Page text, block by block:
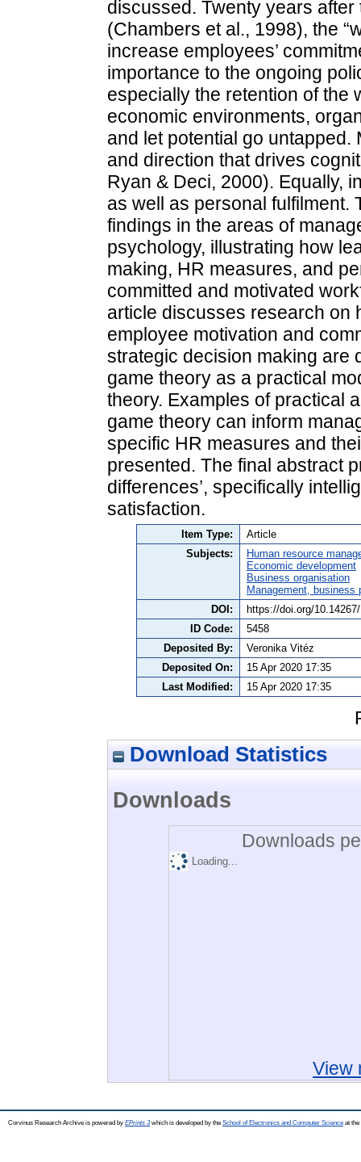
discussed. Twenty years
(Chambers et al., 1998), the
increase employees’
importance to the ongoing
especially the retention of the
economic environments,
and let potential go
and direction that drives
Ryan & Deci, 2000). Equally,
as well as personal fulfilment.
findings in the areas of
psychology, illustrating how
making, HR measures, and
committed and motivated
article discusses research on
employee motivation and
strategic decision making are
game theory as a practical
theory. Examples of practical
game theory can inform
specific HR measures and
presented. The final abstract
differences’, specifically
satisfaction.
Item Type:
Article
Subjects:
Human resource
Economic development
Business organisation
Management,
DOI:
https://doi.org/
ID Code:
5458
Deposited By:
Veronika Vitéz
Deposited On:
15 Apr 2020 17:35
Last Modified:
15 Apr 2020 17:35
Download Statistics
Downloads
Downloads
Loading...
View
Corvinus Research Archive is powered by EPrints 3which is developed by the School of Electronics and Computer Science at